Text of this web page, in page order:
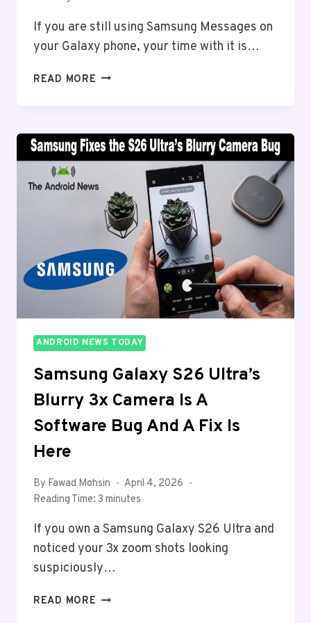
If you are still using Samsung Messages on
your Galaxy phone, your time with it is…
READ MORE SAMSUNG
DOWN;
YOU
NEED
TO
DO
ANDROID NEWS TODAY
Samsung Galaxy S26 Ultra’s
Blurry 3x Camera Is A
Software Bug And A Fix Is
Here
By Fawad Mohsin
April 4, 2026
Reading Time: 3 minutes
If you own a Samsung Galaxy S26 Ultra and
noticed your 3x zoom shots looking
suspiciously…
READ MORE SAMSUNG